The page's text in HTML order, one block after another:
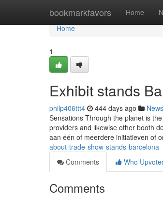
bookmarkfavors Home
Home
Home
1
Exhibit stands
philp406ttt4 444 days ago News
Sensations Through the planet is
providers and likewise other booth
aan één of meerdere initiatieven of
about-trade-show-stands-barcelona
Comments
Who
Comments